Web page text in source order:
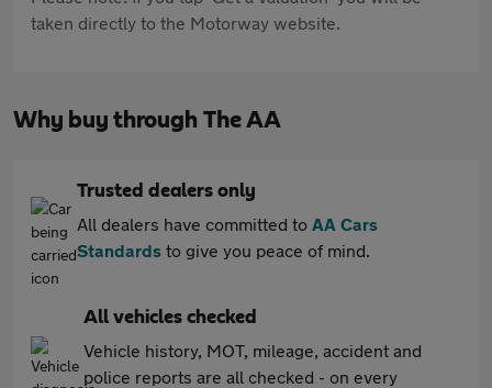
taken directly to the Motorway website.
Why buy through The AA
Trusted dealers only
All dealers have committed to AA Cars
Standards to give you peace of mind.
All vehicles checked
Vehicle history, MOT, mileage, accident and
police reports are all checked - on every